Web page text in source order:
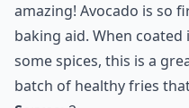
If you think I’m crazy,
persuade you to try this.
healthy gluten-free